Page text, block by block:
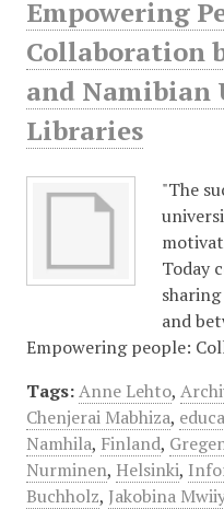
Empowering
Collaboration
and Namibian
Libraries
"The
Today
and
Empowering people:
Tags: Anne Lehto,
Chenjerai Mabhiza,
Namhila, Finland,
Nurminen, Helsinki,
Buchholz, Jakobina